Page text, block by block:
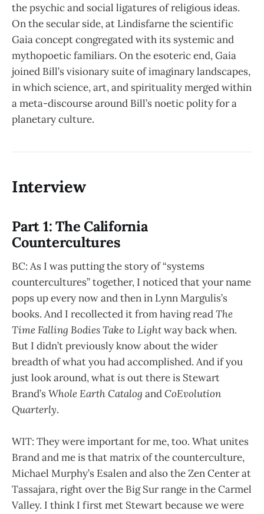
the psychic and social ligatures of religious ideas.
On the secular side, at Lindisfarne the scientific
Gaia concept congregated with its systemic and
mythopoetic familiars. On the esoteric end, Gaia
joined Bill’s visionary suite of imaginary landscapes,
in which science, art, and spirituality merged within
a meta-discourse around Bill’s noetic polity for a
planetary culture.
Interview
Part 1: The California
Countercultures
BC: As I was putting the story of “systems
countercultures” together, I noticed that your name
pops up every now and then in Lynn Margulis’s
books. And I recollected it from having readThe
Time Falling Bodies Take to Lightway back when.
But I didn’t previously know about the wider
breadth of what you had accomplished. And if you
just look around, whatisout there is Stewart
Brand’sWhole Earth Catalog andCoEvolution
Quarterly.
WIT: They were important for me, too. What unites
Brand and me is that matrix of the counterculture,
Michael Murphy’s Esalen and also the Zen Center at
Tassajara, right over the Big Sur range in the Carmel
Valley. I think I first met Stewart because we were